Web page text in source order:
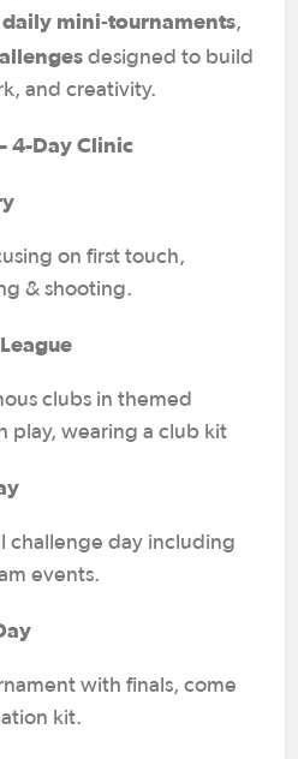
daily mini‑tournaments,
designed to build
and creativity.
4-Day Clinic
on first touch,
& shooting.
clubs in themed
play, wearing a club kit
challenge day including
events.
with finals, come
kit.